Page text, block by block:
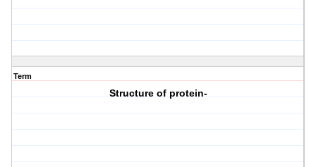
Term
Structure of protein-